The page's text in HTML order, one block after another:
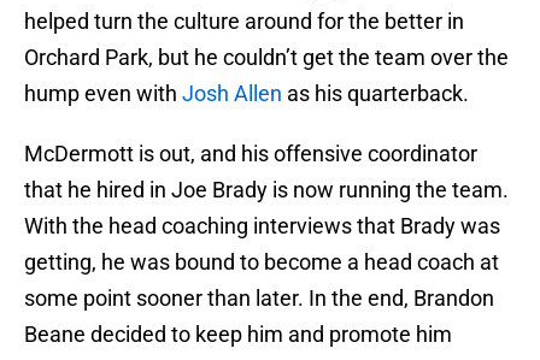
helped turn the culture around for the better in
Orchard Park, but he couldn’t get the team over the
hump even with Josh Allen as his quarterback.
McDermott is out, and his offensive coordinator
that he hired in Joe Brady is now running the team.
With the head coaching interviews that Brady was
getting, he was bound to become a head coach at
some point sooner than later. In the end, Brandon
Beane decided to keep him and promote him